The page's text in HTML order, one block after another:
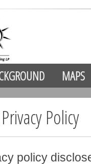
MAPS
Policy
policy